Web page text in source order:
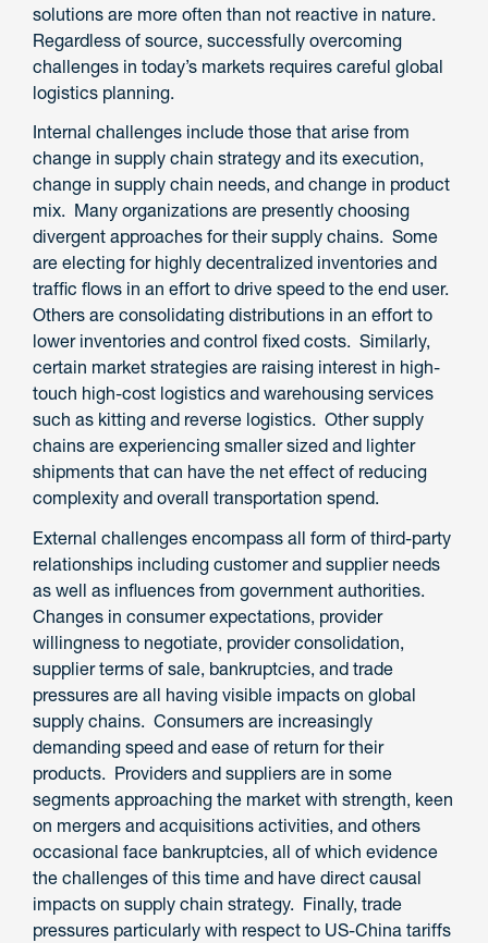
solutions are more often than not reactive in nature.
Regardless of source, successfully overcoming
challenges in today’s markets requires careful global
logistics planning.
Internal challenges include those that arise from
change in supply chain strategy and its execution,
change in supply chain needs, and change in product
mix. Many organizations are presently choosing
divergent approaches for their supply chains. Some
are electing for highly decentralized inventories and
traffic flows in an effort to drive speed to the end user.
Others are consolidating distributions in an effort to
lower inventories and control fixed costs. Similarly,
certain market strategies are raising interest in high-
touch high-cost logistics and warehousing services
such as kitting and reverse logistics. Other supply
chains are experiencing smaller sized and lighter
shipments that can have the net effect of reducing
complexity and overall transportation spend.
External challenges encompass all form of third-party
relationships including customer and supplier needs
as well as influences from government authorities.
Changes in consumer expectations, provider
willingness to negotiate, provider consolidation,
supplier terms of sale, bankruptcies, and trade
pressures are all having visible impacts on global
supply chains. Consumers are increasingly
demanding speed and ease of return for their
products. Providers and suppliers are in some
segments approaching the market with strength, keen
on mergers and acquisitions activities, and others
occasional face bankruptcies, all of which evidence
the challenges of this time and have direct causal
impacts on supply chain strategy. Finally, trade
pressures particularly with respect to US-China tariffs